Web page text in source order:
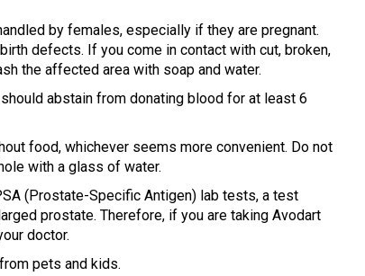
by females, especially if they are pregnant.
defects. If you come in contact with cut, broken,
the affected area with soap and water.
abstain from donating blood for at least 6
food, whichever seems more convenient. Do not
with a glass of water.
(Prostate-Specific Antigen) lab tests, a test
prostate. Therefore, if you are taking Avodart
doctor.
pets and kids.